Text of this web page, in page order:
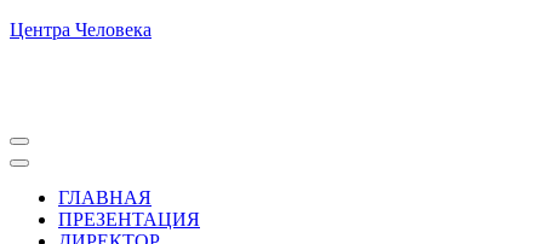
Центра Человека
ГЛАВНАЯ
ПРЕЗЕНТАЦИЯ